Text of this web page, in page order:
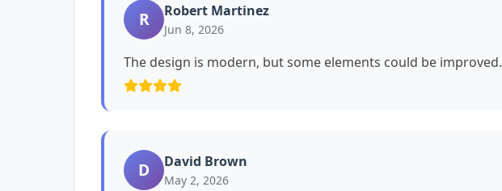
R Robert Martinez
Jun 8, 2026
The design is modern, but some elements could be improved.
D David Brown
May 2, 2026